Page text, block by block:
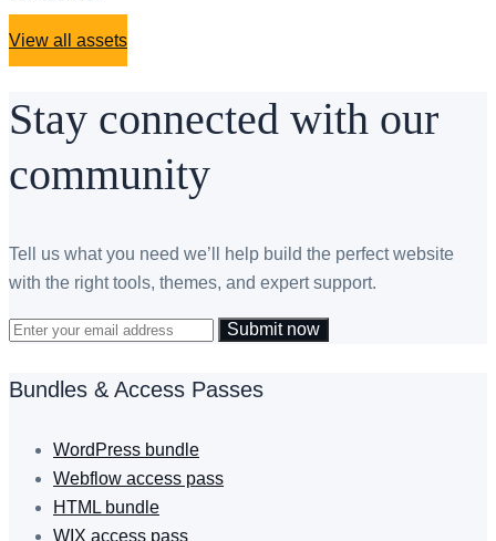
View all assets
Stay connected with our
community
Tell us what you need we’ll help build the perfect website
with the right tools, themes, and expert support.
Submit now
Bundles & Access Passes
WordPress bundle
Webflow access pass
HTML bundle
WIX access pass